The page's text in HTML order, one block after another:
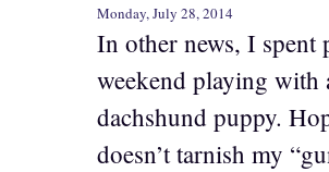
Monday, July 28, 2014
In other news, I spent
weekend playing with
dachshund puppy.
doesn’t tarnish my